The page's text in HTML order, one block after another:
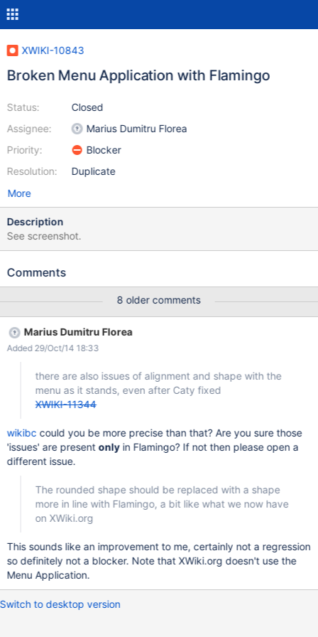
XWIKI-10843
Broken Menu Application with Flamingo
Status:
Assignee:
Priority:
Resolution:
Closed
Marius Dumitru Florea
Blocker
Duplicate
More
Description
See screenshot.
Comments
8 older comments
Marius Dumitru Florea
Added 29/Oct/14 18:33
there are also issues of alignment and shape with the
menu as it stands, even after Caty fixed
XWIKI-11344
wikibc could you be more precise than that? Are you sure those
'issues' are presentonlyin Flamingo? If not then please open a
different issue.
The rounded shape should be replaced with a shape
more in line with Flamingo, a bit like what we now have
on XWiki.org
This sounds like an improvement to me, certainly not a regression
so definitely not a blocker. Note that XWiki.org doesn't use the
Menu Application.
Switch to desktop version